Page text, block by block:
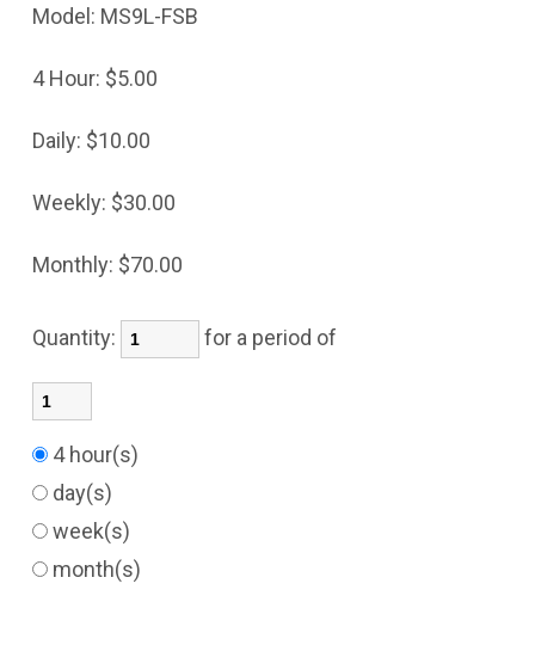
Model: MS9L-FSB
4 Hour: $5.00
Daily: $10.00
Weekly: $30.00
Monthly: $70.00
Quantity: for a period of
4 hour(s)
day(s)
week(s)
month(s)